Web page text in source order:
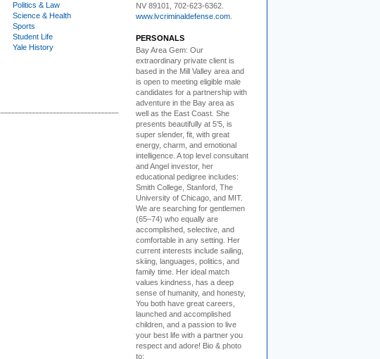
Politics & Law
Science & Health
Sports
Student Life
Yale History
NV 89101, 702-623-6362.
www.lvcriminaldefense.com
PERSONALS
Bay Area Gem: Our
extraordinary private client is
based in the Mill Valley area and
is open to meeting eligible male
candidates for a partnership with
adventure in the Bay area as
well as the East Coast. She
presents beautifully at 5'5, is
super slender, fit, with great
energy, charm, and emotional
intelligence. A top level consultant
and Angel investor, her
educational pedigree includes:
Smith College, Stanford, The
University of Chicago, and MIT.
We are searching for gentlemen
(65–74) who equally are
accomplished, selective, and
comfortable in any setting. Her
current interests include sailing,
skiing, languages, politics, and
family time. Her ideal match
values kindness, has a deep
sense of humanity, and honesty,
You both have great careers,
launched and accomplished
children, and a passion to live
your best life with a partner you
respect and adore! Bio & photo
to: